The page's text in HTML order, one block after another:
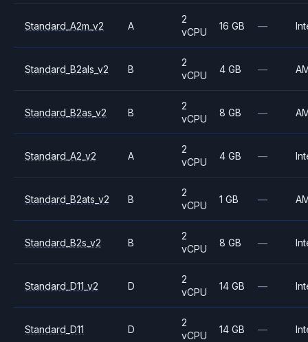
Standard_A2m_v2 A
2
vCPU
16 GB —
Standard_B2als_v2 B
2
vCPU
4 GB —
Standard_B2as_v2 B
2
vCPU
8 GB —
Standard_A2_v2 A
2
vCPU
4 GB —
Standard_B2ats_v2 B
2
vCPU
1 GB —
Standard_B2s_v2 B
2
vCPU
8 GB —
Standard_D11_v2 D
2
vCPU
14 GB —
Standard_D11 D
2
vCPU
14 GB —